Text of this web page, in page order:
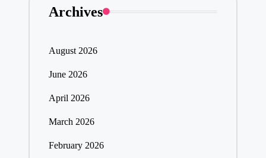
Archives
August 2026
June 2026
April 2026
March 2026
February 2026